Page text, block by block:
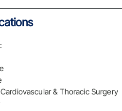
& Thoracic Surgery